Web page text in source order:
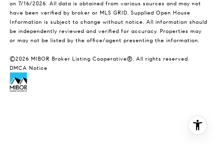
on 7/16/2026. All data is obtained from various sources and may not
have been verified by broker or MLS GRID. Supplied Open House
Information is subject to change without notice. All information should
be independently reviewed and verified for accuracy. Properties may
or may not be listed by the office/agent presenting the information.
©2026 MIBOR Broker Listing Cooperative®. All rights reserved.
DMCA Notice